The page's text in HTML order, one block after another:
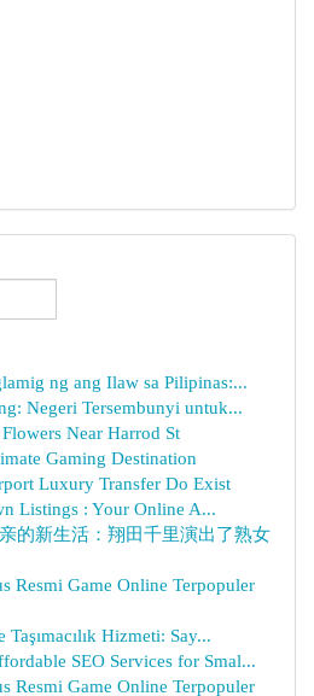
ng ang Ilaw sa Pilipinas:...
Negeri Tersembunyi untuk...
Near Harrod St
Gaming Destination
Luxury Transfer Do Exist
Listings : Your Online A...
的新生活：翔田千里演出了熟女
Resmi Game Online Terpopuler
Hizmeti: Say...
SEO Services for Smal...
Resmi Game Online Terpopuler